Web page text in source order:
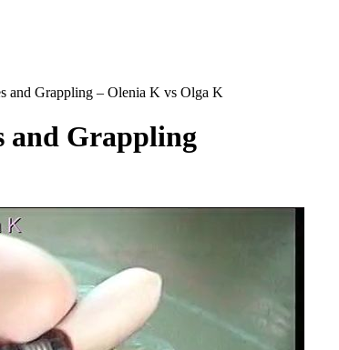
and Grappling – Olenia K vs Olga K
and Grappling